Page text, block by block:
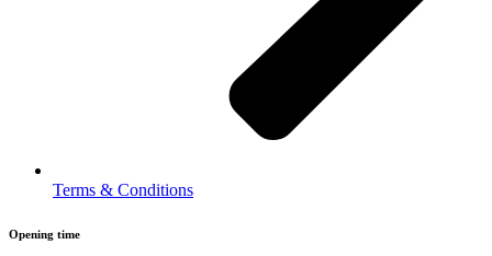
Terms & Conditions
Opening time